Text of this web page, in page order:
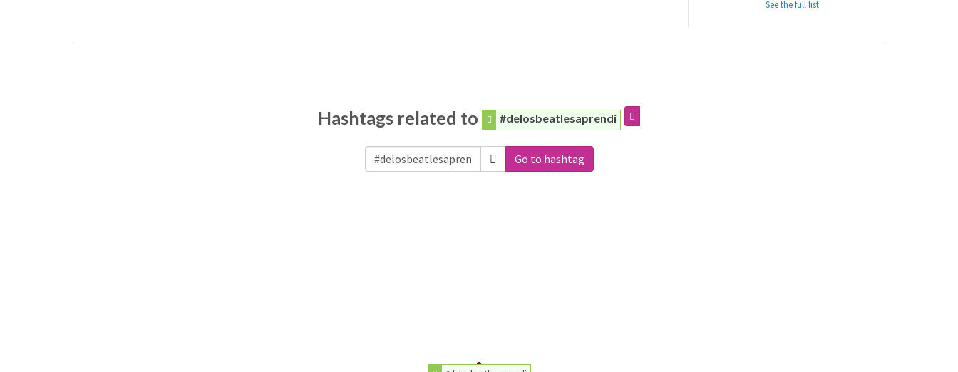
See the full list
Hashtags related to #delosbeatlesaprendi
Go to hashtag